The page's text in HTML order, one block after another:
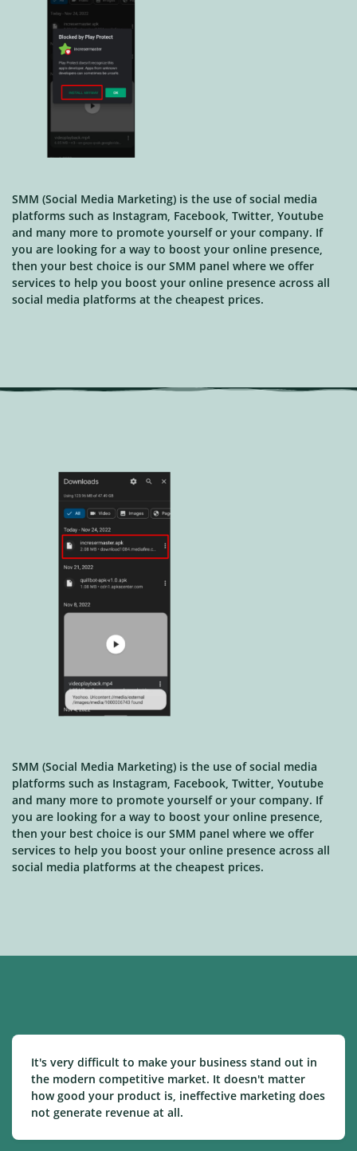
SMM (Social Media Marketing) is the use of social media
platforms such as Instagram, Facebook, Twitter, Youtube
and many more to promote yourself or your company. If
you are looking for a way to boost your online presence,
then your best choice is our SMM panel where we offer
services to help you boost your online presence across all
social media platforms at the cheapest prices.
SMM (Social Media Marketing) is the use of social media
platforms such as Instagram, Facebook, Twitter, Youtube
and many more to promote yourself or your company. If
you are looking for a way to boost your online presence,
then your best choice is our SMM panel where we offer
services to help you boost your online presence across all
social media platforms at the cheapest prices.
It's very difficult to make your business stand out in
the modern competitive market. It doesn't matter
how good your product is, ineffective marketing does
not generate revenue at all.